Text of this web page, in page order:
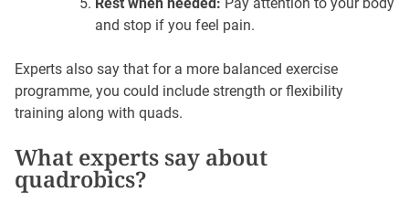
and stop if you feel pain.
Experts also say that for a more balanced exercise
programme, you could include strength or flexibility
training along with quads.
What experts say about
quadrobics?